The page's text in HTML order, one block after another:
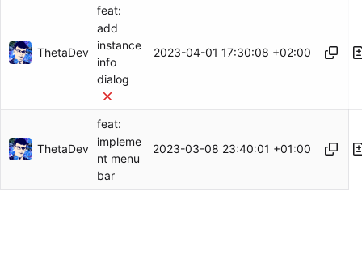
ThetaDev
feat:
add
instance
info
dialog
2023-04-01 17:30:08 +02:00
ThetaDev
feat:
impleme
nt menu
bar
2023-03-08 23:40:01 +01:00